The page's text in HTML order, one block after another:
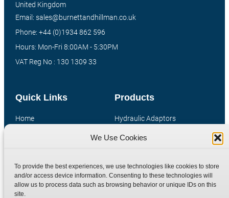
We Use Cookies
To provide the best experiences, we use technologies like cookies to store
and/or access device information. Consenting to these technologies will
allow us to process data such as browsing behavior or unique IDs on this
site.
Products
Hydraulic Adaptors
Compression Fittings
Special Bespoke Parts
Catalogue Download
Quick Links
Home
Contact
Terms
Privacy Policy
United Kingdom
Email: sales@burnettandhillman.co.uk
Phone: +44 (0)1934 862 596
Hours: Mon-Fri 8:00AM - 5:30PM
VAT Reg No : 130 1309 33